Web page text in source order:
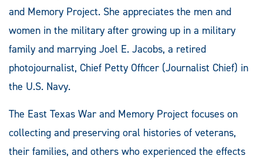
and Memory Project. She appreciates the men and
women in the military after growing up in a military
family and marrying Joel E. Jacobs, a retired
photojournalist, Chief Petty Officer (Journalist Chief) in
the U.S. Navy.
The East Texas War and Memory Project focuses on
collecting and preserving oral histories of veterans,
their families, and others who experienced the effects